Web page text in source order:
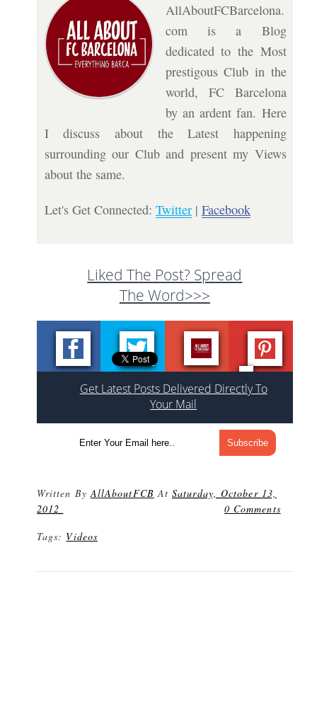
AllAboutFCBarcelona.
com is a Blog
dedicated to the Most
prestigous Club in the
world, FC Barcelona
by an ardent fan. Here
I discuss about the Latest happening
surrounding our Club and present my Views
about the same.
Let's Get Connected: Twitter| Facebook
Liked The Post? Spread
The Word>>>
Get Latest Posts Delivered Directly To
Your Mail
Written ByAllAboutFCB AtSaturday, October 13,
2012
0 Comments
Tags: Videos